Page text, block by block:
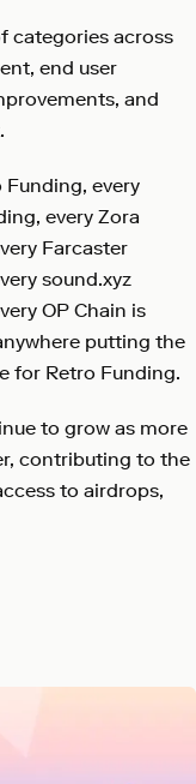
categories across
end user
and
Funding, every
every Zora
Farcaster
sound.xyz
OP Chain is
putting the
for Retro Funding.
to grow as more
contributing to the
to airdrops,